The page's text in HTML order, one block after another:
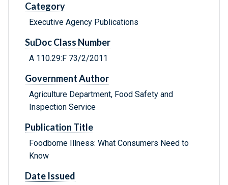
Category
Executive Agency Publications
SuDoc Class Number
A 110.29:F 73/2/2011
Government Author
Agriculture Department, Food Safety and
Inspection Service
Publication Title
Foodborne Illness: What Consumers Need to
Know
Date Issued